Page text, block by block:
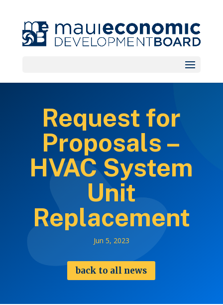
Request for
Proposals –
HVAC System
Unit
Replacement
Jun 5, 2023
back to all news